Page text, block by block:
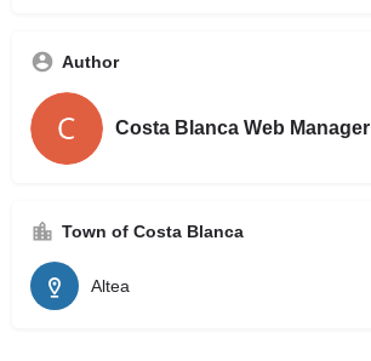
Author
Costa Blanca Web Manager
Town of Costa Blanca
Altea